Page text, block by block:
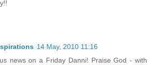
14 May, 2010 11:16
news on a Friday Danni! Praise God - with